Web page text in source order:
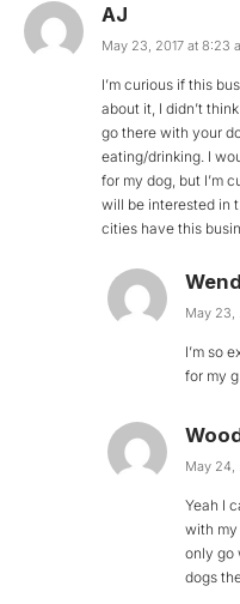
AJ
May 23, 2017 at 8:23
I’m curious if this
about it, I didn’t
go there with your
eating/drinking. I
for my dog, but I’m
will be interested in
cities have this
May 23,
I’m so
for my
May 24,
Yeah I
with my
only go
dogs